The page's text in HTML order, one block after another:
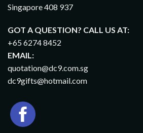
Singapore 408 937
GOT A QUESTION? CALL US AT:
+65 6274 8452
EMAIL:
quotation@dc9.com.sg
dc9gifts@hotmail.com